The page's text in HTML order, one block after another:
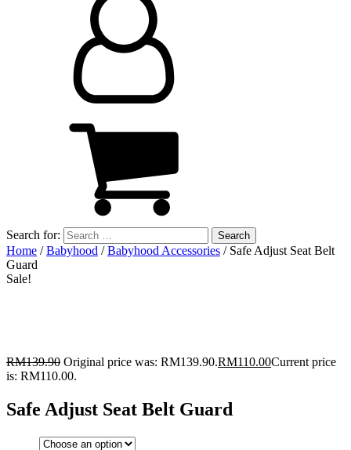
Search for:
Home /Babyhood /Babyhood Accessories / Safe Adjust Seat Belt
Guard
Sale!
RM139.90 Original price was: RM139.90.RM110.00Current price
is: RM110.00.
Safe Adjust Seat Belt Guard